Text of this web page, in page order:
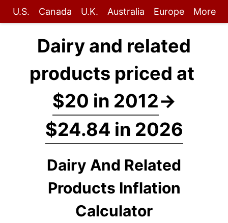
U.S. Canada U.K. Australia Europe More
Dairy and related
products priced at
$20 in 2012→
$24.84 in 2026
Dairy And Related
Products Inflation
Calculator